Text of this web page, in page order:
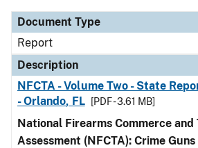
Document Type
Report
Description
NFCTA - Volume Two - State
- Orlando, FL
[PDF - 3.61 MB]
National Firearms Commerce
Assessment (NFCTA): Crime Guns